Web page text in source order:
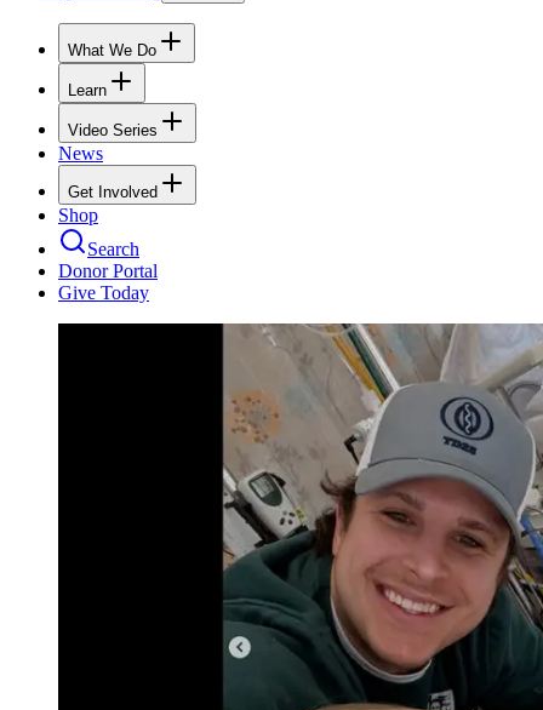
What We Do
Learn
Video Series
News
Get Involved
Shop
Search
Donor Portal
Give Today